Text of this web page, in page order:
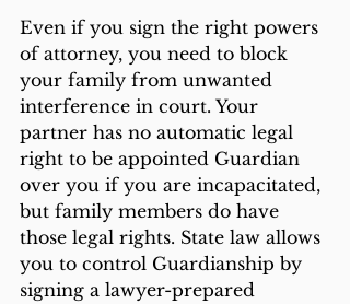
Even if you sign the right powers
of attorney, you need to block
your family from unwanted
interference in court. Your
partner has no automatic legal
right to be appointed Guardian
over you if you are incapacitated,
but family members do have
those legal rights. State law allows
you to control Guardianship by
signing a lawyer-prepared